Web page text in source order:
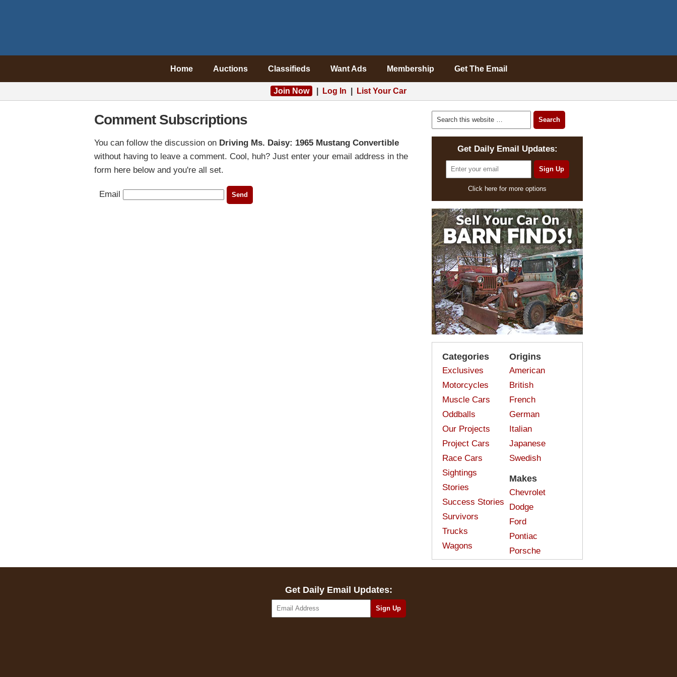
Home Auctions Classifieds Want Ads Membership Get The Email
Join Now Log In List Your Car
Comment Subscriptions
You can follow the discussion on Driving Ms. Daisy: 1965 Mustang Convertible
without having to leave a comment. Cool, huh? Just enter your email address in the
form here below and you're all set.
Email
Get Daily Email Updates:
Click here for more options
Categories
Exclusives
Motorcycles
Muscle Cars
Oddballs
Our Projects
Project Cars
Race Cars
Sightings
Stories
Success Stories
Survivors
Trucks
Wagons
Origins
American
British
French
German
Italian
Japanese
Swedish
Makes
Chevrolet
Dodge
Ford
Pontiac
Porsche
Get Daily Email Updates: